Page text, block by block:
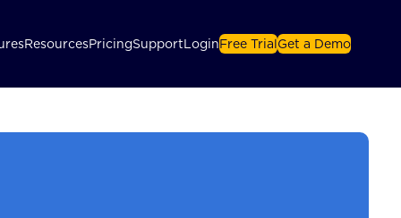
ResourcesPricingSupport Login Free Trial Get a Demo